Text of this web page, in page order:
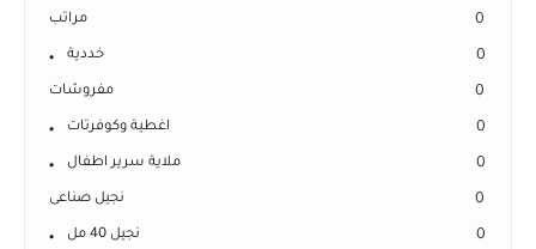
مراتب 0
خددية 0
مفروشات 0
اغطية وكوفرتات 0
ملاية سرير اطفال 0
نجيل صناعى 0
نجيل 40 مل 0